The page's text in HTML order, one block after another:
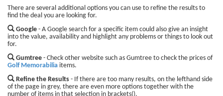
There are several additional options you can use to refine the results to
find the deal you are looking for.
Google - A Google search for a specific item could also give an insight
into the value, availability and highlight any problems or things to look out
for.
Gumtree - Check other website such as Gumtree to check the prices of
Golf Memorabilia items.
Refine the Results - If there are too many results, on the lefthand side
of the page in grey, there are even more options together with the
number of items in that selection in brackets().